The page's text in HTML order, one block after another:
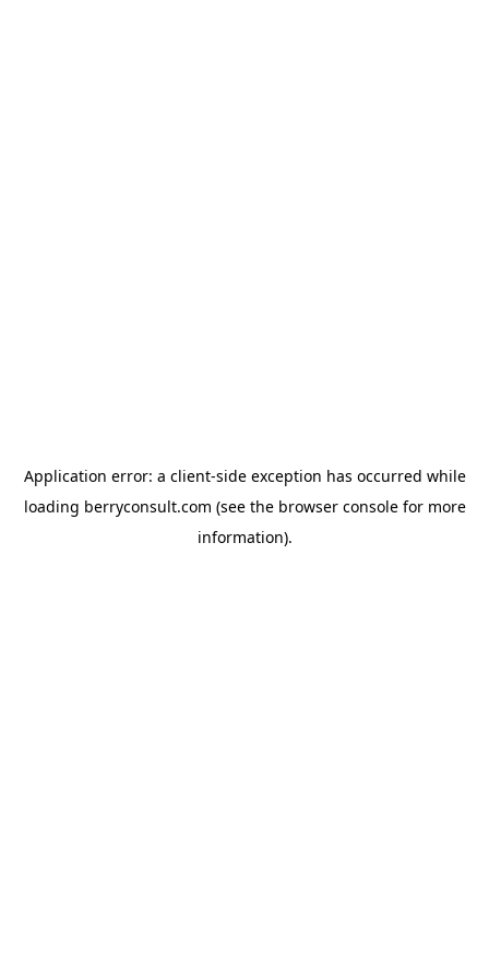
Application error: a client-side exception has occurred while
loading berryconsult.com (see the browser consolefor more
information).